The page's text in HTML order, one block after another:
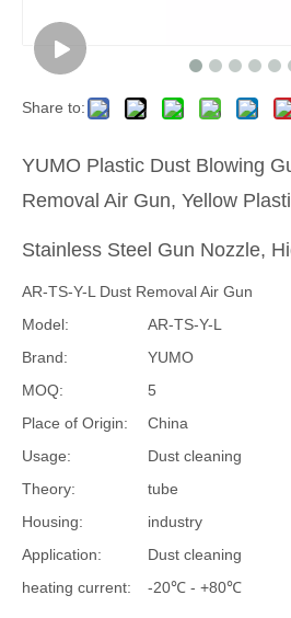
Share to:
YUMO Plastic Dust Blowing
Removal Air Gun, Yellow
Stainless Steel Gun Nozzle,
AR-TS-Y-L Dust Removal Air Gun
Model:
AR-TS-Y-L
Brand:
YUMO
MOQ:
5
Place of Origin:
China
Usage:
Dust cleaning
Theory:
tube
Housing:
industry
Application:
Dust cleaning
heating current:
-20℃ - +80℃